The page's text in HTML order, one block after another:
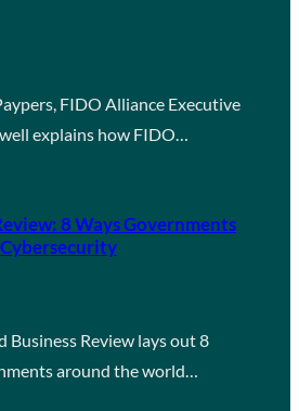
FIDO Alliance Executive
explains how FIDO…
8 Ways Governments
Business Review lays out 8
around the world…